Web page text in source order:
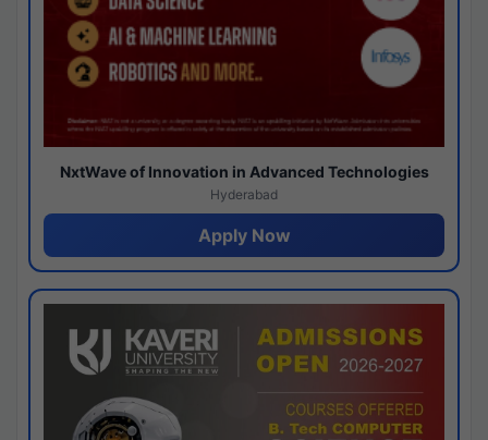
NxtWave of Innovation in Advanced Technologies
Hyderabad
Apply Now